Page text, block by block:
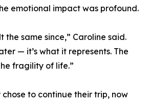
emotional impact was profound.
the same since,” Caroline said.
— it’s what it represents. The
fragility of life.”
to continue their trip, now